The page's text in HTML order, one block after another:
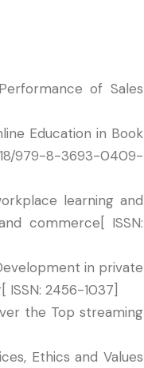
of Sales
Education in Book
979-8-3693-0409-
learning and
commerce[ ISSN:
in private
2456-1037]
the Top streaming
Ethics and Values